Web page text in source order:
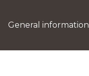
General information